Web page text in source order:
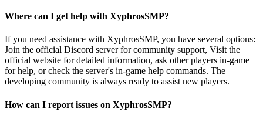
Where can I get help with XyphrosSMP?
If you need assistance with XyphrosSMP, you have several options:
Join the official Discord server for community support, Visit the
official website for detailed information, ask other players in-game
for help, or check the server's in-game help commands. The
developing community is always ready to assist new players.
How can I report issues on XyphrosSMP?